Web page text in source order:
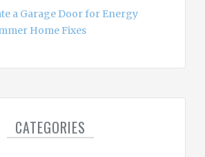
a Garage Door for Energy
Home Fixes
CATEGORIES